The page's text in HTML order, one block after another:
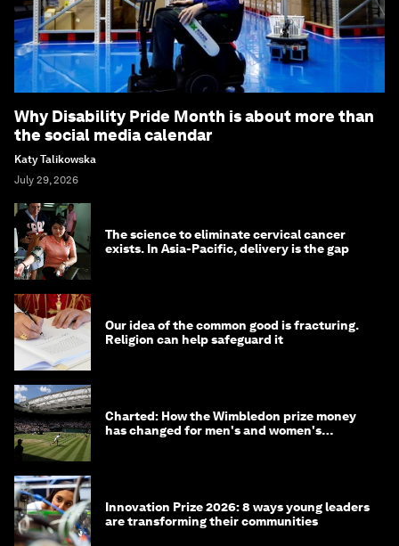
Why Disability Pride Month is about more than
the social media calendar
Katy Talikowska
July 29, 2026
The science to eliminate cervical cancer
exists. In Asia-Pacific, delivery is the gap
Our idea of the common good is fracturing.
Religion can help safeguard it
Charted: How the Wimbledon prize money
has changed for men's and women's
Innovation Prize 2026: 8 ways young leaders
are transforming their communities